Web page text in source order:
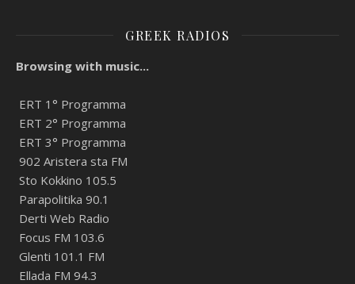
GREEK RADIOS
Browsing with music...
ERT 1° Programma
ERT 2° Programma
ERT 3° Programma
902 Aristera sta FM
Sto Kokkino 105.5
Parapolitika 90.1
Derti Web Radio
Focus FM 103.6
Glenti 101.1 FM
Ellada FM 94.3